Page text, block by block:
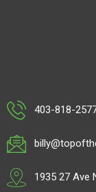
403-818-
1935 27 Ave